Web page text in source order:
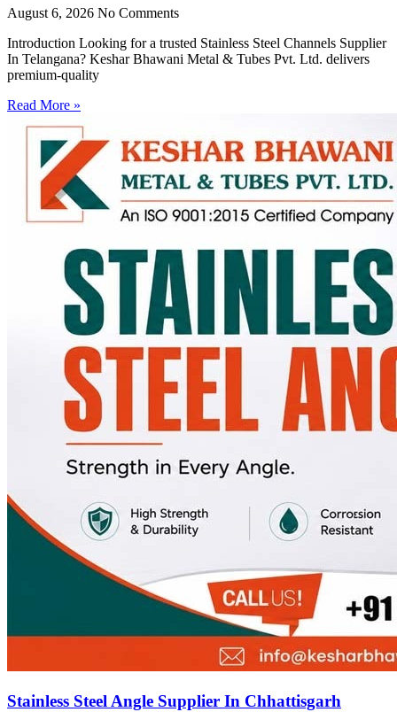
August 6, 2026 No Comments
Introduction Looking for a trusted Stainless Steel Channels Supplier
In Telangana? Keshar Bhawani Metal & Tubes Pvt. Ltd. delivers
premium-quality
Read More »
Stainless Steel Angle Supplier In Chhattisgarh